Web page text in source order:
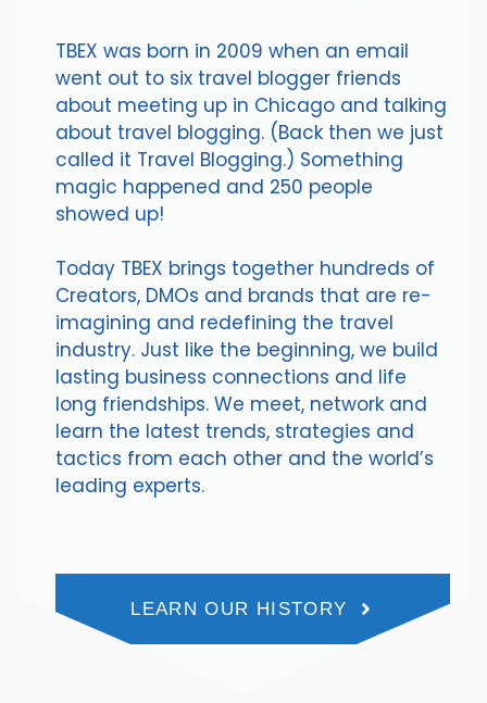
TBEX was born in 2009 when an email
went out to six travel blogger friends
about meeting up in Chicago and talking
about travel blogging. (Back then we just
called it Travel Blogging.) Something
magic happened and 250 people
showed up!
Today TBEX brings together hundreds of
Creators, DMOs and brands that are re-
imagining and redefining the travel
industry. Just like the beginning, we build
lasting business connections and life
long friendships. We meet, network and
learn the latest trends, strategies and
tactics from each other and the world’s
leading experts.
LEARN OUR HISTORY